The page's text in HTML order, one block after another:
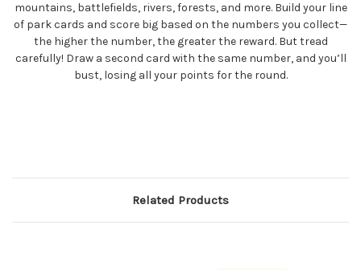
mountains, battlefields, rivers, forests, and more. Build your line
of park cards and score big based on the numbers you collect—
the higher the number, the greater the reward. But tread
carefully! Draw a second card with the same number, and you’ll
bust, losing all your points for the round.
Related Products